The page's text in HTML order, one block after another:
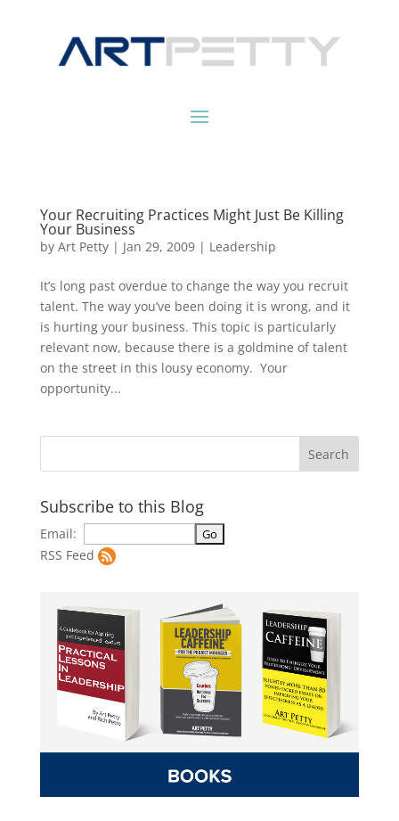
Your Recruiting Practices Might Just Be Killing
Your Business
by Art Petty| Jan 29, 2009| Leadership
It’s long past overdue to change the way you recruit
talent. The way you’ve been doing it is wrong, and it
is hurting your business. This topic is particularly
relevant now, because there is a goldmine of talent
on the street in this lousy economy. Your
opportunity...
Subscribe to this Blog
Email:
RSS Feed